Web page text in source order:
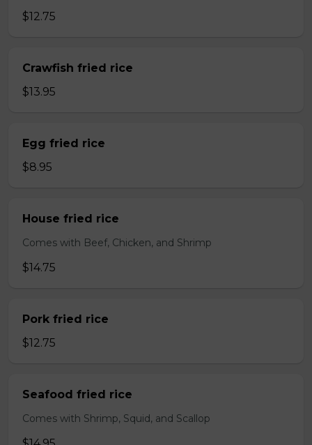
$12.75
Crawfish fried rice
$13.95
Egg fried rice
$8.95
House fried rice
Comes with Beef, Chicken, and Shrimp
$14.75
Pork fried rice
$12.75
Seafood fried rice
Comes with Shrimp, Squid, and Scallop